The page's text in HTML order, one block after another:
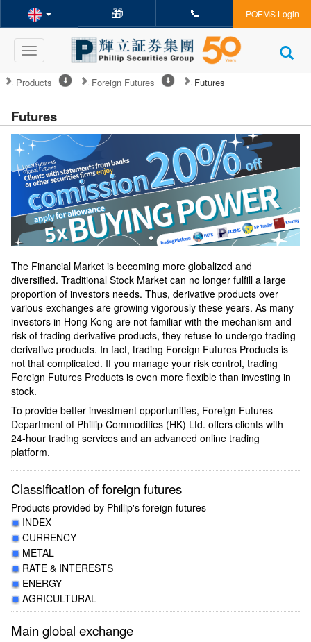
🎁 📞 POEMS Login
Toggle
navigation
Products Foreign Futures Futures
Futures
The Financial Market is becoming more globalized and
diversified. Traditional Stock Market can no longer fulfill a large
proportion of investors needs. Thus, derivative products over
various exchanges are growing vigorously these years. As many
investors in Hong Kong are not familiar with the mechanism and
risk of trading derivative products, they refuse to undergo trading
derivative products. In fact, trading Foreign Futures Products is
not that complicated. If you manage your risk control, trading
Foreign Futures Products is even more flexible than investing in
stock.
To provide better investment opportunities, Foreign Futures
Department of Phillip Commodities (HK) Ltd. offers clients with
24-hour trading services and an advanced online trading
platform.
Classification of foreign futures
Products provided by Phillip's foreign futures
INDEX
CURRENCY
METAL
RATE & INTERESTS
ENERGY
AGRICULTURAL
Main global exchange